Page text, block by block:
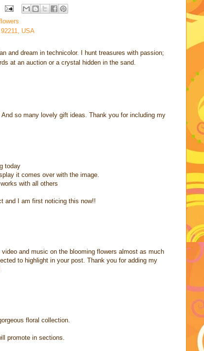
USA
and dream in technicolor. I hunt treasures with passion;
at an auction or a crystal hidden in the sand.
so many lovely gift ideas. Thank you for including my
today
it comes over with the image.
with all others
and I am first noticing this now!!
and music on the blooming flowers almost as much
to highlight in your post. Thank you for adding my
floral collection.
promote in sections.